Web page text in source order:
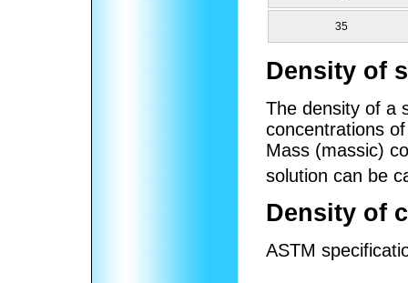
35
Density of
The density of a
concentrations
Mass (massic)
solution can be
Density of
ASTM